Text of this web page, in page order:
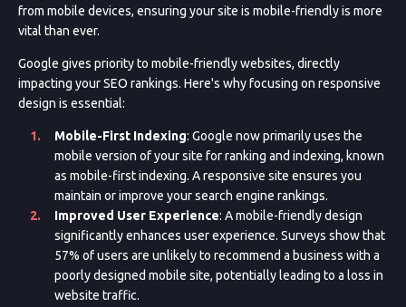
from mobile devices, ensuring your site is mobile-friendly is more
vital than ever.
Google gives priority to mobile-friendly websites, directly
impacting your SEO rankings. Here's why focusing on responsive
design is essential:
Mobile-First Indexing: Google now primarily uses the
mobile version of your site for ranking and indexing, known
as mobile-first indexing. A responsive site ensures you
maintain or improve your search engine rankings.
Improved User Experience: A mobile-friendly design
significantly enhances user experience. Surveys show that
57% of users are unlikely to recommend a business with a
poorly designed mobile site, potentially leading to a loss in
website traffic.